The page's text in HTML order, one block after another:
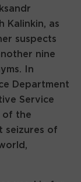
Kalinkin, as
suspects
nine
In
Department
Service
of the
seizures of